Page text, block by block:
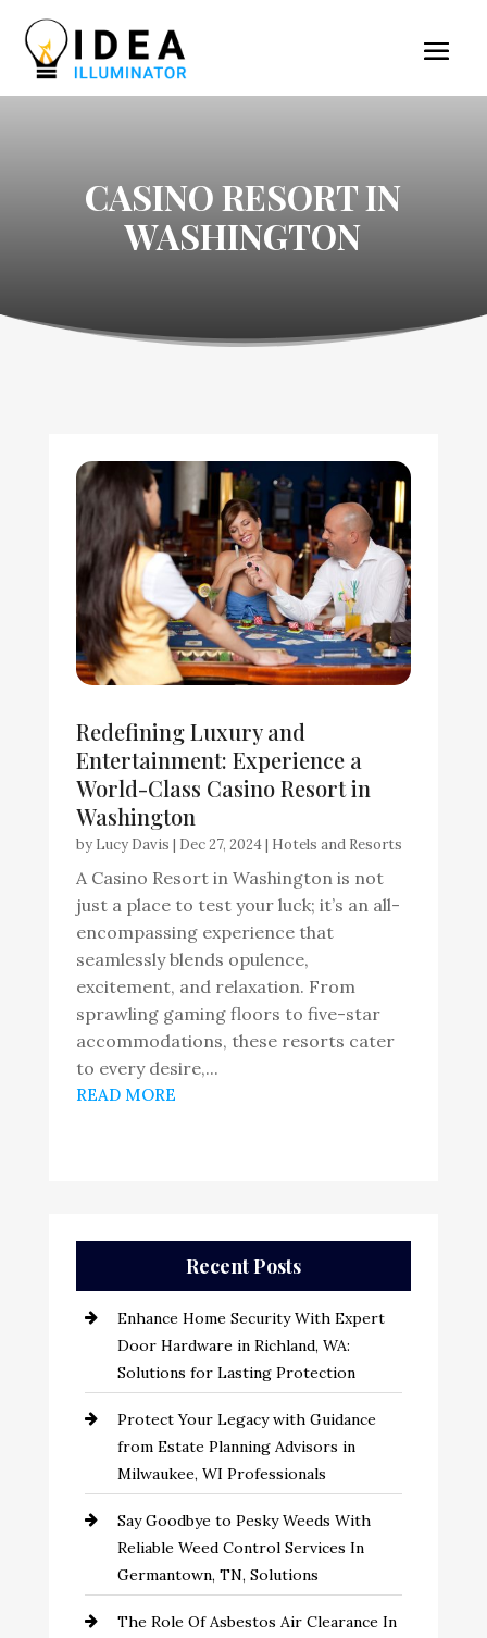
CASINO RESORT IN
WASHINGTON
Redefining Luxury and
Entertainment: Experience a
World-Class Casino Resort in
Washington
by Lucy Davis | Dec 27, 2024| Hotels and Resorts
A Casino Resort in Washington is not
just a place to test your luck; it’s an all-
encompassing experience that
seamlessly blends opulence,
excitement, and relaxation. From
sprawling gaming floors to five-star
accommodations, these resorts cater
to every desire,...
READ MORE
Recent Posts
Enhance Home Security With Expert
Door Hardware in Richland, WA:
Solutions for Lasting Protection
Protect Your Legacy with Guidance
from Estate Planning Advisors in
Milwaukee, WI Professionals
Say Goodbye to Pesky Weeds With
Reliable Weed Control Services In
Germantown, TN, Solutions
The Role Of Asbestos Air Clearance In